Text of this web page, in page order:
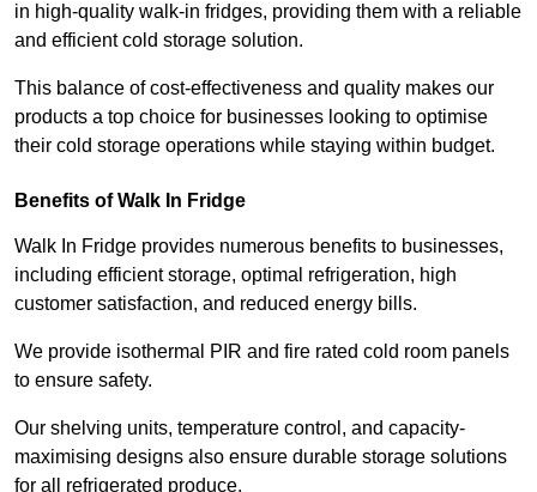
in high-quality walk-in fridges, providing them with a reliable
and efficient cold storage solution.
This balance of cost-effectiveness and quality makes our
products a top choice for businesses looking to optimise
their cold storage operations while staying within budget.
Benefits of Walk In Fridge
Walk In Fridge provides numerous benefits to businesses,
including efficient storage, optimal refrigeration, high
customer satisfaction, and reduced energy bills.
We provide isothermal PIR and fire rated cold room panels
to ensure safety.
Our shelving units, temperature control, and capacity-
maximising designs also ensure durable storage solutions
for all refrigerated produce.